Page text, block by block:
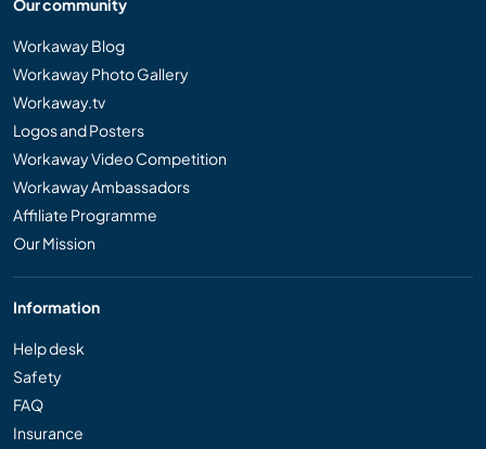
Our community
Workaway Blog
Workaway Photo Gallery
Workaway.tv
Logos and Posters
Workaway Video Competition
Workaway Ambassadors
Affiliate Programme
Our Mission
Information
Help desk
Safety
FAQ
Insurance